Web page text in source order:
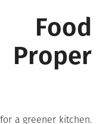
Food
a greener kitchen.